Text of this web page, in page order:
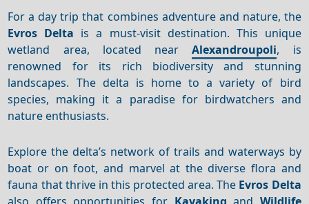
For a day trip that combines adventure and nature, the
Evros Delta is a must-visit destination. This unique
wetland area, located nearAlexandroupoli, is
renowned for its rich biodiversity and stunning
landscapes. The delta is home to a variety of bird
species, making it a paradise for birdwatchers and
nature enthusiasts.
Explore the delta’s network of trails and waterways by
boat or on foot, and marvel at the diverse flora and
fauna that thrive in this protected area. The Evros Delta